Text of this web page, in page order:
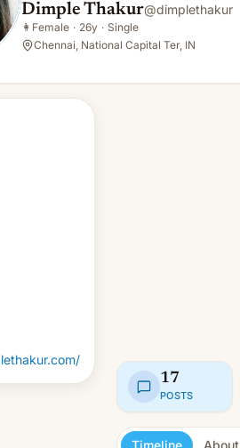
Dimple Thakur@dimplethakur
👩 Female · 26y · Single
Chennai, National Capital Ter, IN
17
POSTS
Timeline About